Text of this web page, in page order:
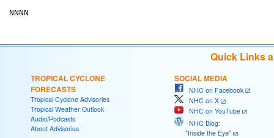
Quick Links
TROPICAL CYCLONE
FORECASTS
Tropical Cyclone Advisories
Tropical Weather Outlook
Audio/Podcasts
About Advisories
SOCIAL MEDIA
NHC on Facebook
NHC on X
NHC on YouTube
NHC Blog:
"Inside the Eye"